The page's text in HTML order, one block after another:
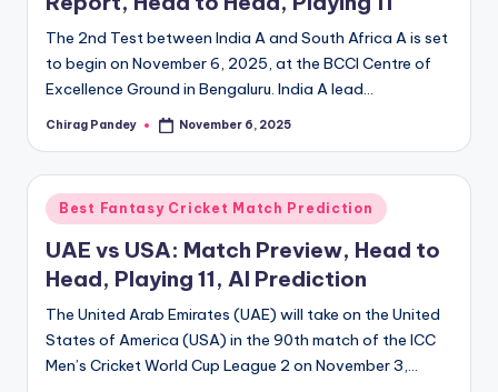
The 2nd Test between India A and South Africa A is set
to begin on November 6, 2025, at the BCCI Centre of
Excellence Ground in Bengaluru. India A lead…
Posted
Chirag Pandey November 6, 2025
Posted
in
Best Fantasy Cricket Match Prediction
UAE vs USA: Match Preview, Head to
Head, Playing 11, AI Prediction
The United Arab Emirates (UAE) will take on the United
States of America (USA) in the 90th match of the ICC
Men’s Cricket World Cup League 2 on November 3,…